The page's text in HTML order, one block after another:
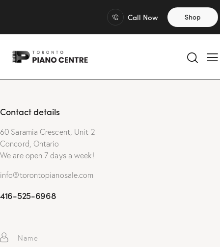
Call Now Shop
Contact details
60 Saramia Crescent, Unit 2
Concord, Ontario
We are open 7 days a week!
info@torontopianosale.com
416-525-6968